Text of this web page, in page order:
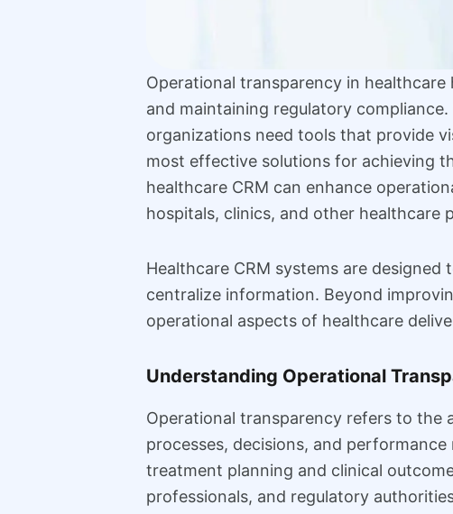
Operational transparency in
and maintaining regulatory
organizations need tools that provide
most effective solutions for achieving
healthcare CRM can enhance
hospitals, clinics, and other healthcare
Healthcare CRM systems are
centralize information. Beyond
operational aspects of healthcare
Understanding Operational
Operational transparency refers to the
processes, decisions, and
treatment planning and clinical
professionals, and regulatory